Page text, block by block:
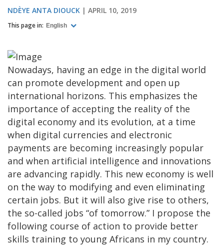
NDÈYE ANTA DIOUCK APRIL 10, 2019
This page in: English
Nowadays, having an edge in the digital world
can promote development and open up
international horizons. This emphasizes the
importance of accepting the reality of the
digital economy and its evolution, at a time
when digital currencies and electronic
payments are becoming increasingly popular
and when artificial intelligence and innovations
are advancing rapidly. This new economy is well
on the way to modifying and even eliminating
certain jobs. But it will also give rise to others,
the so-called jobs “of tomorrow.” I propose the
following course of action to provide better
skills training to young Africans in my country.